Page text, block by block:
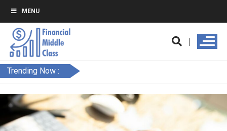
MENU
Trending Now :